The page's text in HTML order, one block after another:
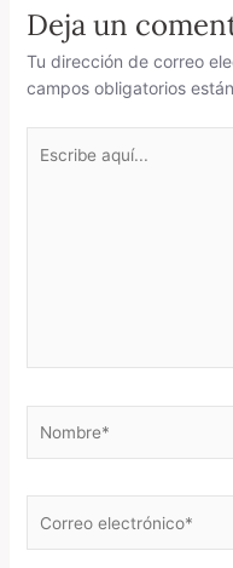
Deja un
Tu dirección de correo
campos obligatorios
aquí...
electrónico*